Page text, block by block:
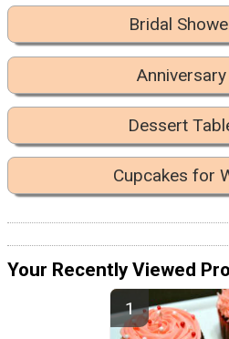
Bridal
Dessert
Cupcakes for
Your Recently Viewed